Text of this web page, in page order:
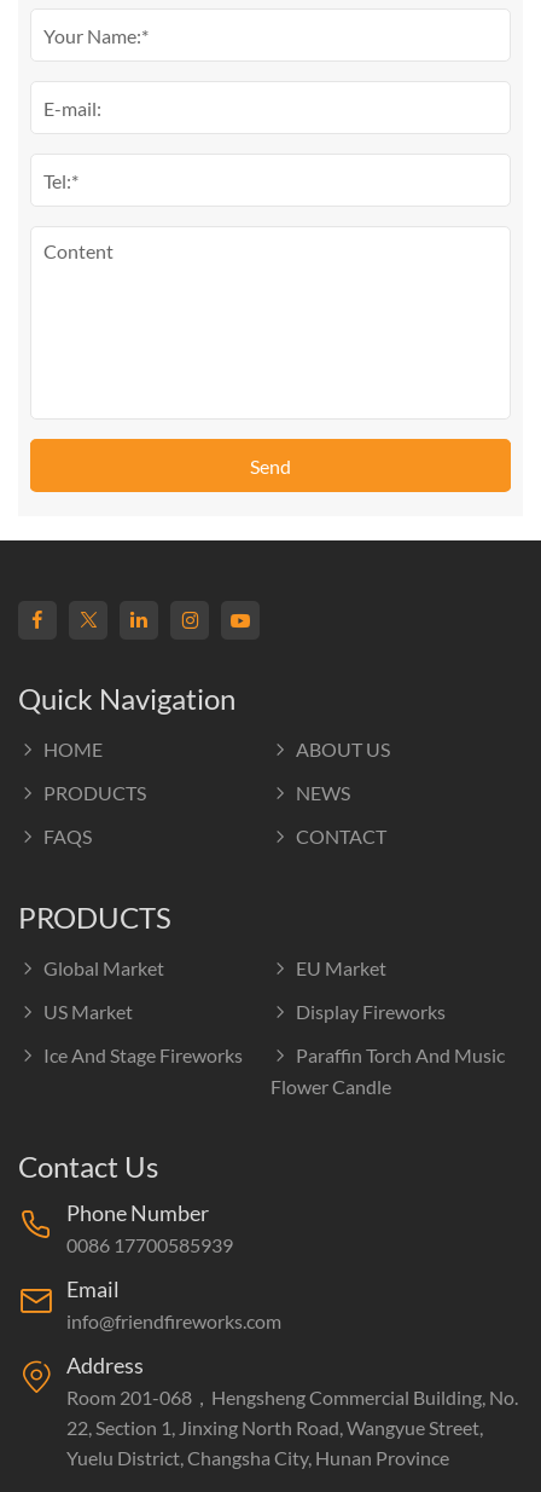
Send
Quick Navigation
HOME
ABOUT US
PRODUCTS
NEWS
FAQS
CONTACT
PRODUCTS
Global Market
EU Market
US Market
Display Fireworks
Ice And Stage Fireworks
Paraffin Torch And Music
Flower Candle
Contact Us
Phone Number
0086 17700585939
Email
info@friendfireworks.com
Address
Room 201-068，Hengsheng Commercial Building, No.
22, Section 1, Jinxing North Road, Wangyue Street,
Yuelu District, Changsha City, Hunan Province